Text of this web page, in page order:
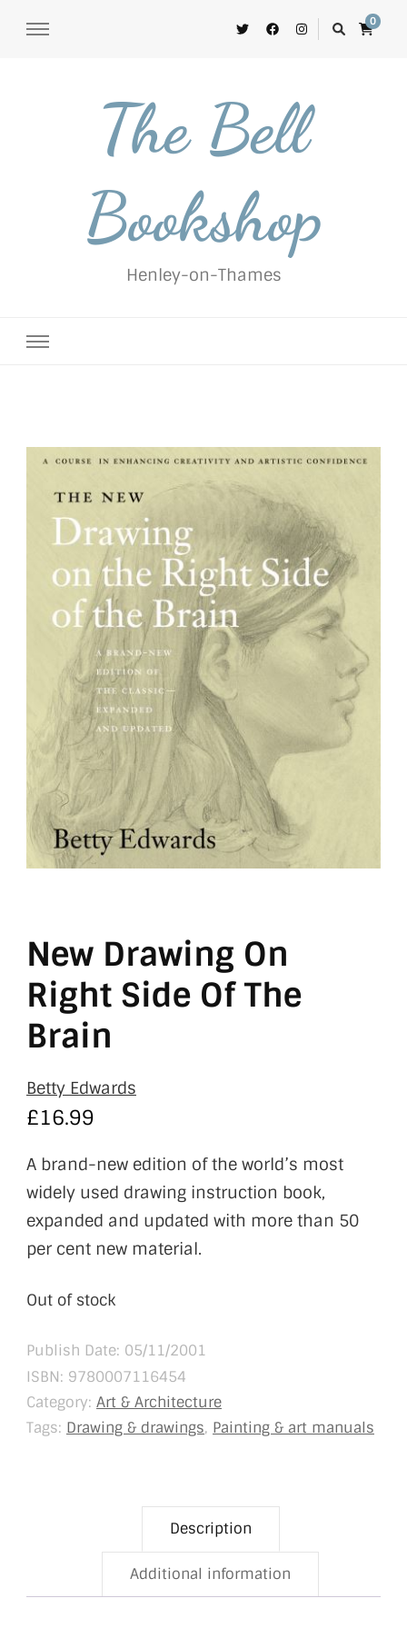
0
The Bell
Bookshop
Henley-on-Thames
New Drawing On
Right Side Of The
Brain
Betty Edwards
£16.99
A brand-new edition of the world’s most
widely used drawing instruction book,
expanded and updated with more than 50
per cent new material.
Out of stock
Publish Date: 05/11/2001
ISBN: 9780007116454
Category: Art & Architecture
Tags: Drawing & drawings, Painting & art manuals
Description
Additional information